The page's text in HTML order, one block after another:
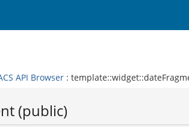
API Browser :
(public)